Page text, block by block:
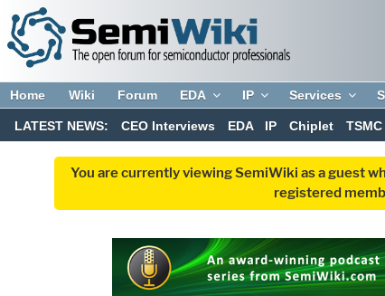
Home Wiki Forum EDA IP Services
LATEST NEWS: CEO Interviews EDA IP Chiplet TSMC
You are currently viewing SemiWiki as a guest
registered